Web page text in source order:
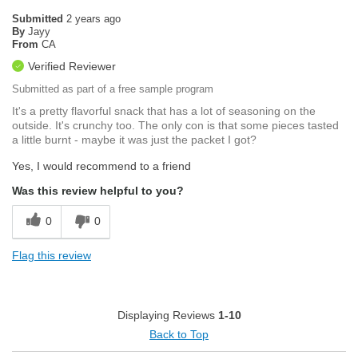
Submitted 2 years ago
By Jayy
From CA
Verified Reviewer
Submitted as part of a free sample program
It's a pretty flavorful snack that has a lot of seasoning on the
outside. It's crunchy too. The only con is that some pieces tasted
a little burnt - maybe it was just the packet I got?
Yes, I would recommend to a friend
Was this review helpful to you?
0 0
Flag this review
Displaying Reviews 1-10
Back to Top